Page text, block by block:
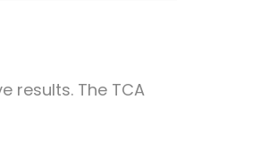
results. The TCA